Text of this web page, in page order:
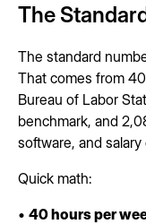
The
The standard
That comes from
Bureau of Labor
benchmark, and
software, and
Quick math:
• 40 hours per